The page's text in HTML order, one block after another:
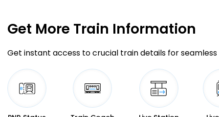
Get More Train Information
Get instant access to crucial train details for seamless